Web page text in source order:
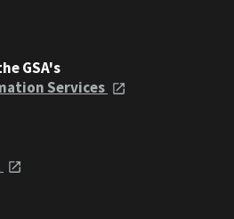
GSA's
Services